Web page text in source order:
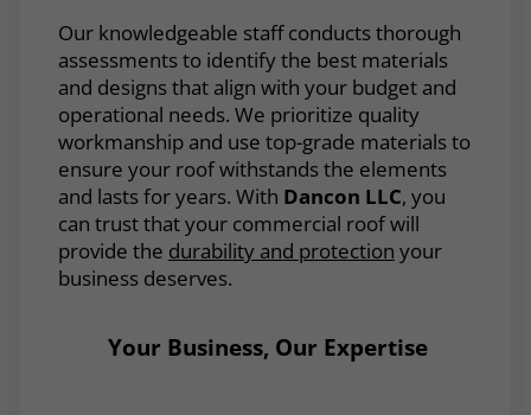
Our knowledgeable staff conducts thorough
assessments to identify the best materials
and designs that align with your budget and
operational needs. We prioritize quality
workmanship and use top-grade materials to
ensure your roof withstands the elements
and lasts for years. With Dancon LLC, you
can trust that your commercial roof will
provide the durability and protection your
business deserves.
Your Business, Our Expertise